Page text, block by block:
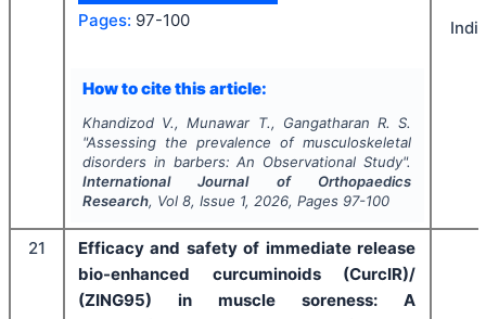
Pages: 97-100
How to cite this article:
Khandizod V., Munawar T., Gangatharan R. S.
"Assessing the prevalence of musculoskeletal
disorders in barbers: An Observational Study".
International Journal of Orthopaedics
Research, Vol 8, Issue 1, 2026, Pages 97-100
21
Efficacy and safety of immediate release
bio-enhanced curcuminoids (CurcIR)/
(ZING95) in muscle soreness: A